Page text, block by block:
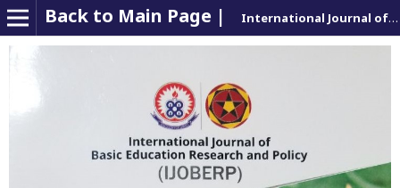
Back to Main Page | International Journal of Basic Education Research and Policy